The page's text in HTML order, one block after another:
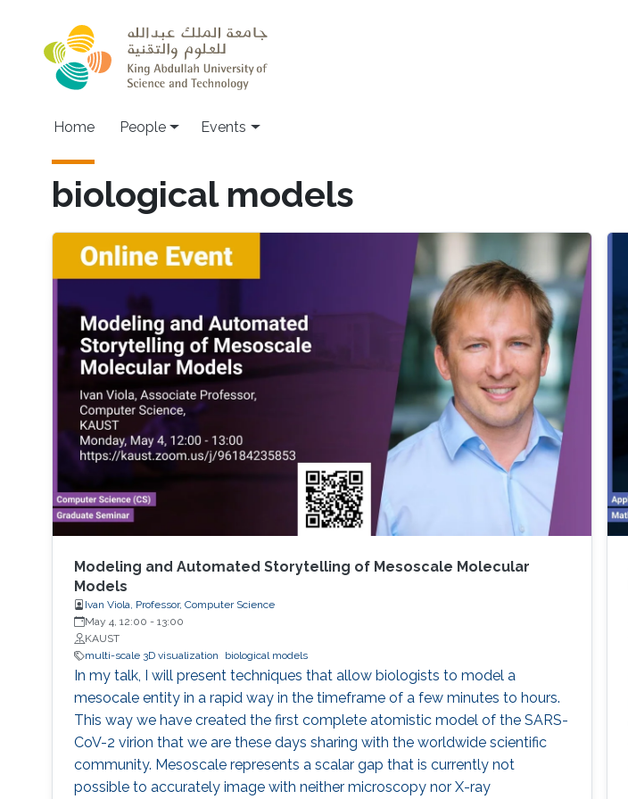
Main navigation
Home People Events
biological models
Modeling and Automated Storytelling of Mesoscale Molecular
Models
Ivan Viola, Professor, Computer Science
May 4, 12:00 - 13:00
KAUST
multi-scale 3D visualization
biological models
In my talk, I will present techniques that allow biologists to model a
mesocale entity in a rapid way in the timeframe of a few minutes to hours.
This way we have created the first complete atomistic model of the SARS-
CoV-2 virion that we are these days sharing with the worldwide scientific
community. Mesoscale represents a scalar gap that is currently not
possible to accurately image with neither microscopy nor X-ray